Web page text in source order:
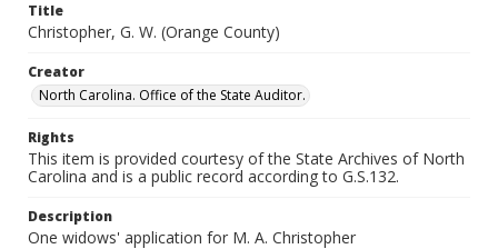
Title
Christopher, G. W. (Orange County)
Creator
North Carolina. Office of the State Auditor.
Rights
This item is provided courtesy of the State Archives of North
Carolina and is a public record according to G.S.132.
Description
One widows' application for M. A. Christopher